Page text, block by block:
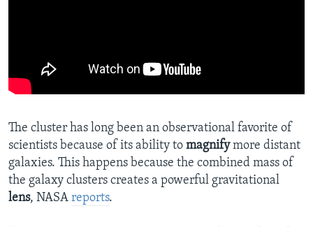
The cluster has long been an observational favorite of
scientists because of its ability to magnifymore distant
galaxies. This happens because the combined mass of
the galaxy clusters creates a powerful gravitational
lens, NASA reports.